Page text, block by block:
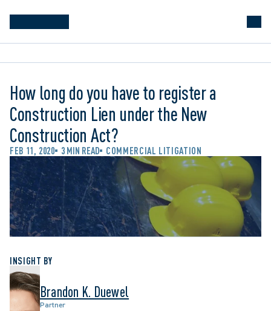
How long do you have to register a
Construction Lien under the New
Construction Act?
FEB 11, 2020 3 MIN READ COMMERCIAL LITIGATION
INSIGHT BY
Brandon K. Duewel
Partner